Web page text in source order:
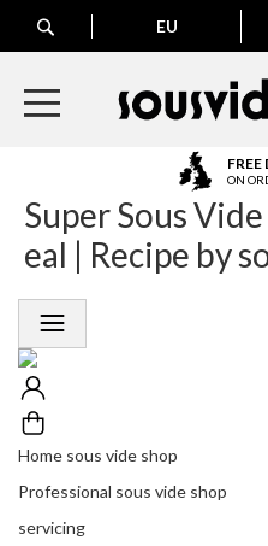
Search EU
FREE
ON
Super Sous
eal | Recipe by
Home sous vide shop
Professional sous vide shop
servicing